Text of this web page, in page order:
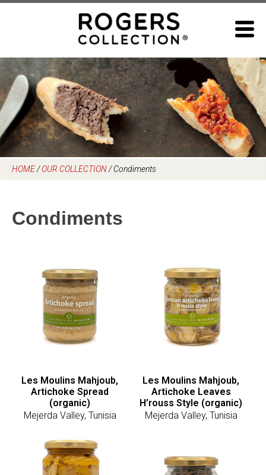
HOME/OUR COLLECTION/Condiments
Condiments
Les Moulins Mahjoub,
Artichoke Spread
(organic)
Mejerda Valley, Tunisia
Les Moulins Mahjoub,
Artichoke Leaves
H’rouss Style (organic)
Mejerda Valley, Tunisia